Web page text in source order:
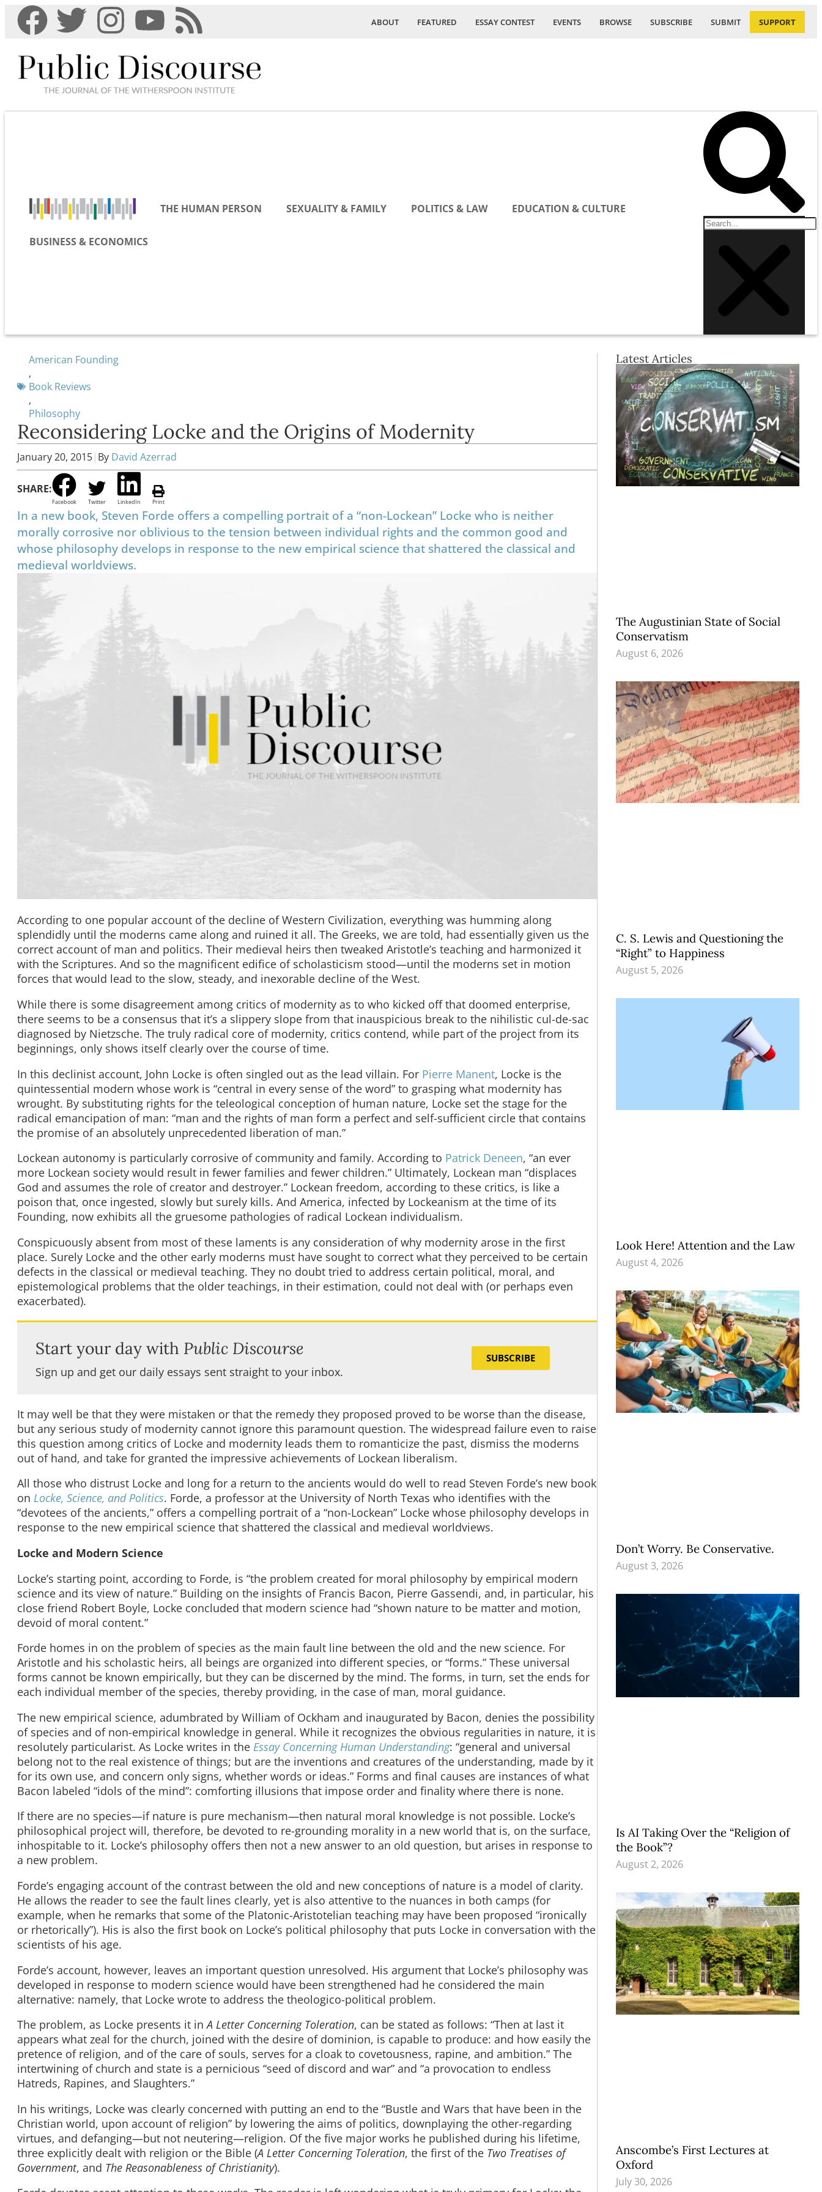
ABOUT FEATURED ESSAY CONTEST EVENTS BROWSE SUBSCRIBE SUBMIT SUPPORT
THE HUMAN PERSON SEXUALITY & FAMILY POLITICS & LAW EDUCATION & CULTURE
BUSINESS & ECONOMICS
American Founding
,
Book Reviews
,
Philosophy
Reconsidering Locke and the Origins of Modernity
January 20, 2015| By David Azerrad
SHARE:
Facebook Twitter LinkedIn Print
In a new book, Steven Forde offers a compelling portrait of a “non-Lockean” Locke who is neither
morally corrosive nor oblivious to the tension between individual rights and the common good and
whose philosophy develops in response to the new empirical science that shattered the classical and
medieval worldviews.
According to one popular account of the decline of Western Civilization, everything was humming along
splendidly until the moderns came along and ruined it all. The Greeks, we are told, had essentially given us the
correct account of man and politics. Their medieval heirs then tweaked Aristotle’s teaching and harmonized it
with the Scriptures. And so the magnificent edifice of scholasticism stood—until the moderns set in motion
forces that would lead to the slow, steady, and inexorable decline of the West.
While there is some disagreement among critics of modernity as to who kicked off that doomed enterprise,
there seems to be a consensus that it’s a slippery slope from that inauspicious break to the nihilistic cul-de-sac
diagnosed by Nietzsche. The truly radical core of modernity, critics contend, while part of the project from its
beginnings, only shows itself clearly over the course of time.
In this declinist account, John Locke is often singled out as the lead villain. For Pierre Manent, Locke is the
quintessential modern whose work is “central in every sense of the word” to grasping what modernity has
wrought. By substituting rights for the teleological conception of human nature, Locke set the stage for the
radical emancipation of man: “man and the rights of man form a perfect and self-sufficient circle that contains
the promise of an absolutely unprecedented liberation of man.”
Lockean autonomy is particularly corrosive of community and family. According to Patrick Deneen, “an ever
more Lockean society would result in fewer families and fewer children.” Ultimately, Lockean man “displaces
God and assumes the role of creator and destroyer.” Lockean freedom, according to these critics, is like a
poison that, once ingested, slowly but surely kills. And America, infected by Lockeanism at the time of its
Founding, now exhibits all the gruesome pathologies of radical Lockean individualism.
Conspicuously absent from most of these laments is any consideration of why modernity arose in the first
place. Surely Locke and the other early moderns must have sought to correct what they perceived to be certain
defects in the classical or medieval teaching. They no doubt tried to address certain political, moral, and
epistemological problems that the older teachings, in their estimation, could not deal with (or perhaps even
exacerbated).
Start your day with Public Discourse
Sign up and get our daily essays sent straight to your inbox.
SUBSCRIBE
It may well be that they were mistaken or that the remedy they proposed proved to be worse than the disease,
but any serious study of modernity cannot ignore this paramount question. The widespread failure even to raise
this question among critics of Locke and modernity leads them to romanticize the past, dismiss the moderns
out of hand, and take for granted the impressive achievements of Lockean liberalism.
All those who distrust Locke and long for a return to the ancients would do well to read Steven Forde’s new book
on Locke, Science, and Politics. Forde, a professor at the University of North Texas who identifies with the
“devotees of the ancients,” offers a compelling portrait of a “non-Lockean” Locke whose philosophy develops in
response to the new empirical science that shattered the classical and medieval worldviews.
Locke and Modern Science
Locke’s starting point, according to Forde, is “the problem created for moral philosophy by empirical modern
science and its view of nature.” Building on the insights of Francis Bacon, Pierre Gassendi, and, in particular, his
close friend Robert Boyle, Locke concluded that modern science had “shown nature to be matter and motion,
devoid of moral content.”
Forde homes in on the problem of species as the main fault line between the old and the new science. For
Aristotle and his scholastic heirs, all beings are organized into different species, or “forms.” These universal
forms cannot be known empirically, but they can be discerned by the mind. The forms, in turn, set the ends for
each individual member of the species, thereby providing, in the case of man, moral guidance.
The new empirical science, adumbrated by William of Ockham and inaugurated by Bacon, denies the possibility
of species and of non-empirical knowledge in general. While it recognizes the obvious regularities in nature, it is
resolutely particularist. As Locke writes in the Essay Concerning Human Understanding: “general and universal
belong not to the real existence of things; but are the inventions and creatures of the understanding, made by it
for its own use, and concern only signs, whether words or ideas.” Forms and final causes are instances of what
Bacon labeled “idols of the mind”: comforting illusions that impose order and finality where there is none.
If there are no species—if nature is pure mechanism—then natural moral knowledge is not possible. Locke’s
philosophical project will, therefore, be devoted to re-grounding morality in a new world that is, on the surface,
inhospitable to it. Locke’s philosophy offers then not a new answer to an old question, but arises in response to
a new problem.
Forde’s engaging account of the contrast between the old and new conceptions of nature is a model of clarity.
He allows the reader to see the fault lines clearly, yet is also attentive to the nuances in both camps (for
example, when he remarks that some of the Platonic-Aristotelian teaching may have been proposed “ironically
or rhetorically”). His is also the first book on Locke’s political philosophy that puts Locke in conversation with the
scientists of his age.
Forde’s account, however, leaves an important question unresolved. His argument that Locke’s philosophy was
developed in response to modern science would have been strengthened had he considered the main
alternative: namely, that Locke wrote to address the theologico-political problem.
The problem, as Locke presents it inA Letter Concerning Toleration, can be stated as follows: “Then at last it
appears what zeal for the church, joined with the desire of dominion, is capable to produce: and how easily the
pretence of religion, and of the care of souls, serves for a cloak to covetousness, rapine, and ambition.” The
intertwining of church and state is a pernicious “seed of discord and war” and “a provocation to endless
Hatreds, Rapines, and Slaughters.”
In his writings, Locke was clearly concerned with putting an end to the “Bustle and Wars that have been in the
Christian world, upon account of religion” by lowering the aims of politics, downplaying the other-regarding
virtues, and defanging—but not neutering—religion. Of the five major works he published during his lifetime,
three explicitly dealt with religion or the Bible (A Letter Concerning Toleration, the first of the Two Treatises of
Government, and The Reasonableness of Christianity).
Latest Articles
The Augustinian State of Social
Conservatism
August 6, 2026
C. S. Lewis and Questioning the
“Right” to Happiness
August 5, 2026
Look Here! Attention and the Law
August 4, 2026
Don’t Worry. Be Conservative.
August 3, 2026
Is AI Taking Over the “Religion of
the Book”?
August 2, 2026
Anscombe’s First Lectures at
Oxford
July 30, 2026